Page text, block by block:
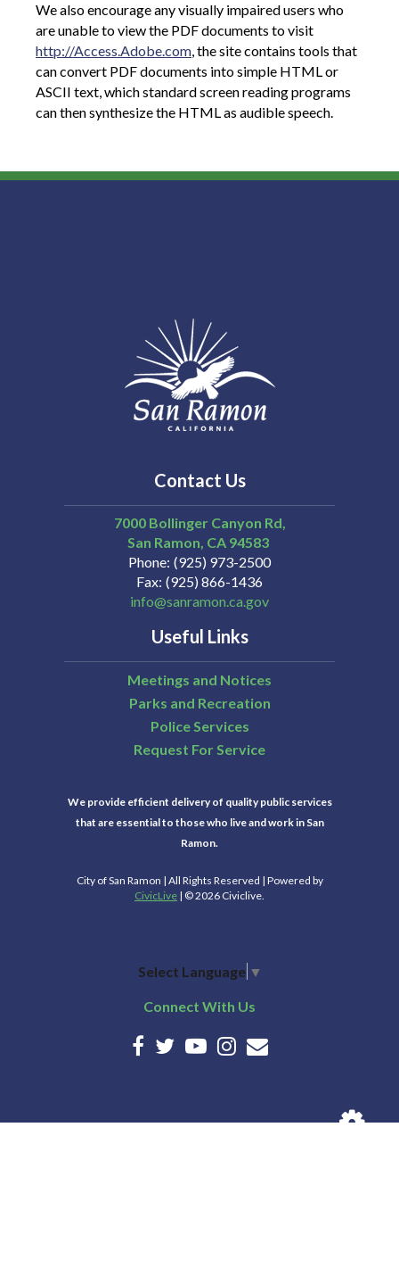
We also encourage any visually impaired users who
are unable to view the PDF documents to visit
http://Access.Adobe.com, the site contains tools that
can convert PDF documents into simple HTML or
ASCII text, which standard screen reading programs
can then synthesize the HTML as audible speech.
Contact Us
7000 Bollinger Canyon Rd,
San Ramon CA 94583
Phone (925) 973-2500
Fax (925) 866-1436
info@sanramon.ca.gov
Useful Links
Meetings and Notices
Parks and Recreation
Police Services
Request For Service
We provide efficient delivery of quality public services
that are essential to those who live and work in San
Ramon.
City of San Ramon | All Rights Reserved | Powered by
CivicLive | © 2026 Civiclive.
Select Language ▼
Connect With Us